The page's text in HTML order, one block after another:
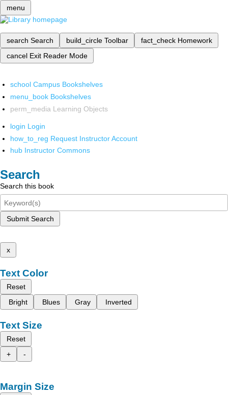
menu
search Search build_circle Toolbar fact_check Homework
cancel Exit Reader Mode
school Campus Bookshelves
menu_book Bookshelves
perm_media Learning Objects
login Login
how_to_reg Request Instructor Account
hub Instructor Commons
Search
Search this book
Submit Search
x
Text Color
Reset
Bright
Blues Gray Inverted
Text Size
Reset
+
-
Margin Size